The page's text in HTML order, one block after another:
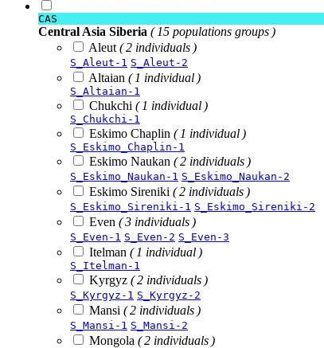
CAS
Central Asia Siberia ( 15 populations groups )
Aleut ( 2 individuals )
S_Aleut-1 S_Aleut-2
Altaian ( 1 individual )
S_Altaian-1
Chukchi ( 1 individual )
S_Chukchi-1
Eskimo Chaplin ( 1 individual )
S_Eskimo_Chaplin-1
Eskimo Naukan ( 2 individuals )
S_Eskimo_Naukan-1 S_Eskimo_Naukan-2
Eskimo Sireniki ( 2 individuals )
S_Eskimo_Sireniki-1 S_Eskimo_Sireniki-2
Even ( 3 individuals )
S_Even-1 S_Even-2 S_Even-3
Itelman ( 1 individual )
S_Itelman-1
Kyrgyz ( 2 individuals )
S_Kyrgyz-1 S_Kyrgyz-2
Mansi ( 2 individuals )
S_Mansi-1 S_Mansi-2
Mongola ( 2 individuals )